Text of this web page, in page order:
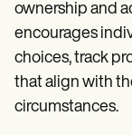
ownership and
encourages
choices, track
that align with
circumstances.